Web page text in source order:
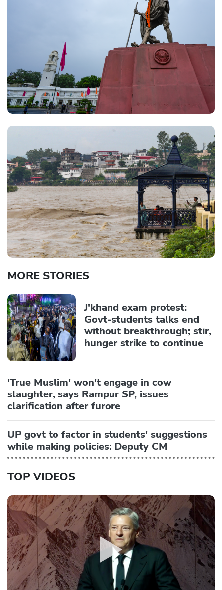
MORE STORIES
J'khand exam protest:
Govt-students talks end
without breakthrough; stir,
hunger strike to continue
'True Muslim' won't engage in cow
slaughter, says Rampur SP, issues
clarification after furore
UP govt to factor in students' suggestions
while making policies: Deputy CM
TOP VIDEOS